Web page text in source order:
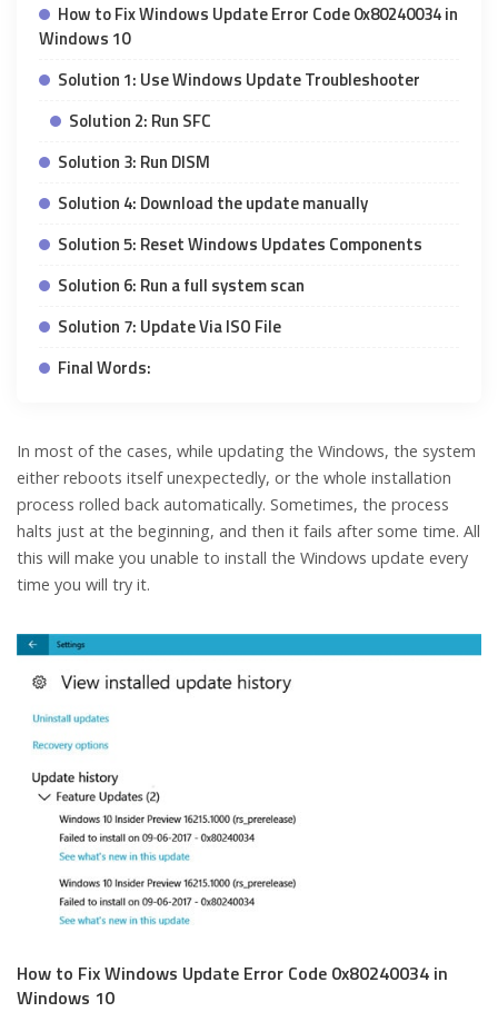
How to Fix Windows Update Error Code 0x80240034 in
Windows 10
Solution 1: Use Windows Update Troubleshooter
Solution 2: Run SFC
Solution 3: Run DISM
Solution 4: Download the update manually
Solution 5: Reset Windows Updates Components
Solution 6: Run a full system scan
Solution 7: Update Via ISO File
Final Words:
In most of the cases, while updating the Windows, the system
either reboots itself unexpectedly, or the whole installation
process rolled back automatically. Sometimes, the process
halts just at the beginning, and then it fails after some time. All
this will make you unable to install the Windows update every
time you will try it.
How to Fix Windows Update Error Code 0x80240034 in
Windows 10